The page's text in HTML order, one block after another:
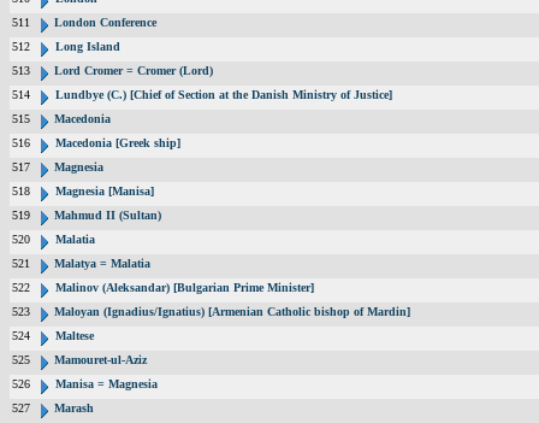
511
London Conference
512
Long Island
513
Lord Cromer = Cromer (Lord)
514
Lundbye (C.) [Chief of Section at the Danish Ministry of Justice]
515
Macedonia
516
Macedonia [Greek ship]
517
Magnesia
518
Magnesia [Manisa]
519
Mahmud II (Sultan)
520
Malatia
521
Malatya = Malatia
522
Malinov (Aleksandar) [Bulgarian Prime Minister]
523
Maloyan (Ignadius/Ignatius) [Armenian Catholic bishop of Mardin]
524
Maltese
525
Mamouret-ul-Aziz
526
Manisa = Magnesia
527
Marash